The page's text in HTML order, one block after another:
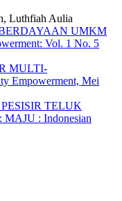
Luthfiah Aulia
UMKM
Vol. 1 No. 5
MULTI-
Empowerment, Mei
TELUK
MAJU : Indonesian